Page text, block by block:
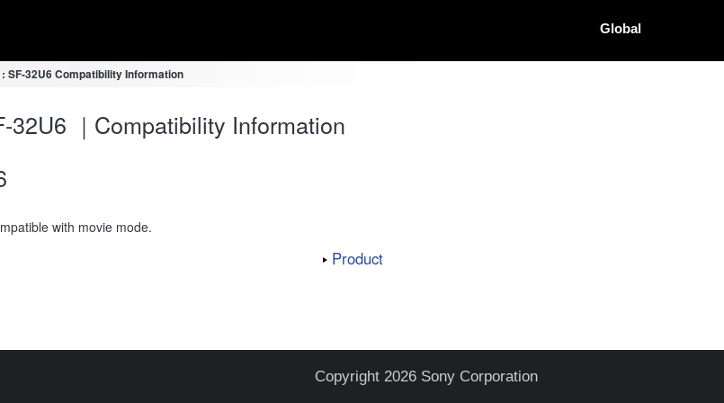
Global
: SF-32U6 Compatibility Information
32U6 ｜Compatibility Information
with movie mode.
Product
Copyright 2026 Sony Corporation